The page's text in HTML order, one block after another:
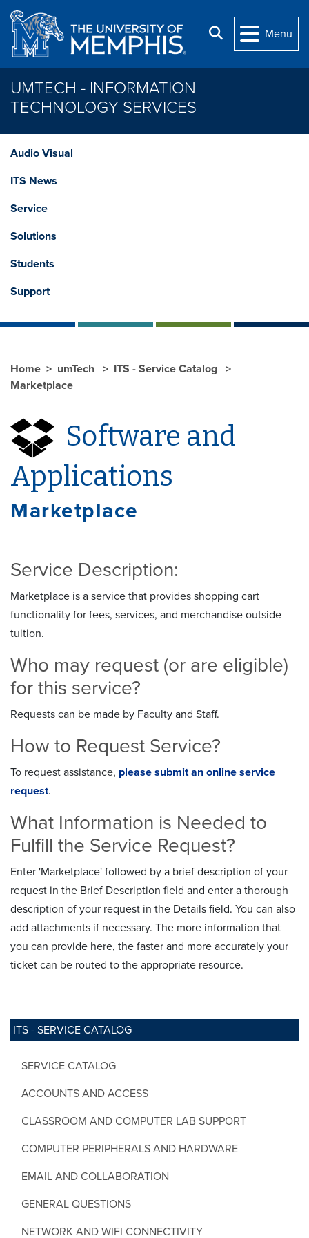
Skip to main content
Search
Menu
UMTECH - INFORMATION
TECHNOLOGY SERVICES
Audio Visual
ITS News
Service
Solutions
Students
Support
ITS - SERVICE CATALOG
SERVICE CATALOG
ACCOUNTS AND ACCESS
CLASSROOM AND COMPUTER LAB SUPPORT
COMPUTER PERIPHERALS AND HARDWARE
EMAIL AND COLLABORATION
GENERAL QUESTIONS
NETWORK AND WIFI CONNECTIVITY
Home umTech
ITS - Service Catalog
Marketplace
Software and
Applications
Marketplace
Service Description:
Marketplace is a service that provides shopping cart
functionality for fees, services, and merchandise outside
tuition.
Who may request (or are eligible)
for this service?
Requests can be made by Faculty and Staff.
How to Request Service?
To request assistance, please submit an online service
request.
What Information is Needed to
Fulfill the Service Request?
Enter 'Marketplace' followed by a brief description of your
request in the Brief Description field and enter a thorough
description of your request in the Details field. You can also
add attachments if necessary. The more information that
you can provide here, the faster and more accurately your
ticket can be routed to the appropriate resource.